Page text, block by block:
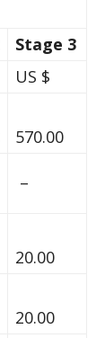
Stage 3
US $
570.00
–
20.00
20.00